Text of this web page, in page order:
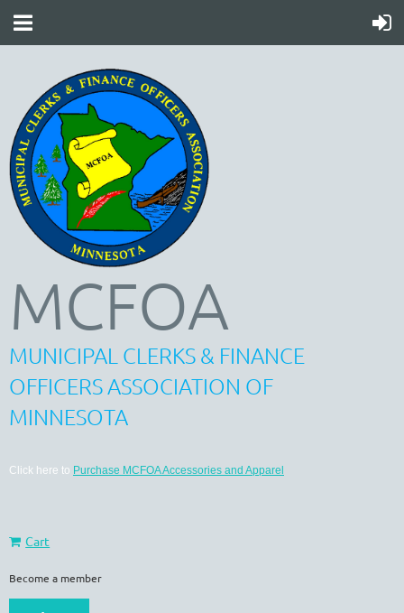
MCFOA
MUNICIPAL CLERKS & FINANCE
OFFICERS ASSOCIATION OF
MINNESOTA
Click here to Purchase MCFOA Accessories and Apparel
Cart
Become a member